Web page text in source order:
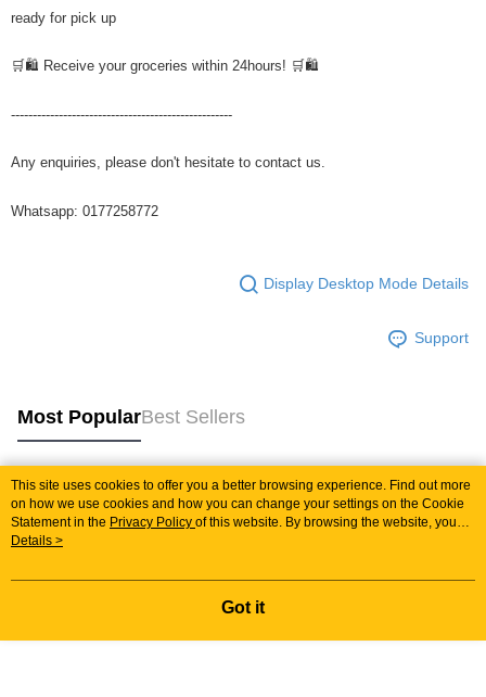
ready for pick up
🛒🛍️ Receive your groceries within 24hours! 🛒🛍️
---------------------------------------------------
Any enquiries, please don't hesitate to contact us.
Whatsapp: 0177258772
Display Desktop Mode Details
Support
Most PopularBest Sellers
Popular Tags
Best Sellers
This site uses cookies to offer you a better browsing experience. Find out more
on how we use cookies and how you can change your settings on the Cookie
Statement in the Privacy Policy of this website. By browsing the website, you
agree to our use of cookies as described in our Cookie Statement.
Details >
Got it